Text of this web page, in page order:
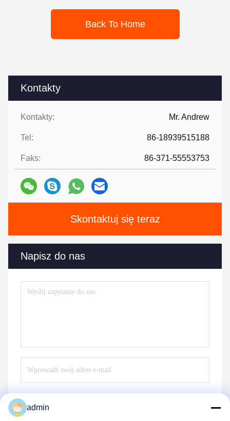
Kontakty
Kontakty: Mr. Andrew
Tel: 86-18939515188
Faks: 86-371-55553753
Skontaktuj się teraz
Napisz do nas
Back To Home
admin